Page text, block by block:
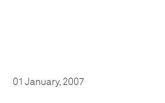
01 January, 2007